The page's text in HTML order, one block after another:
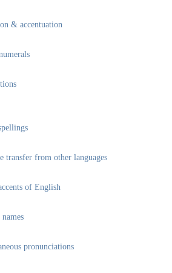
& accentuation
transfer from other languages
of English
pronunciations